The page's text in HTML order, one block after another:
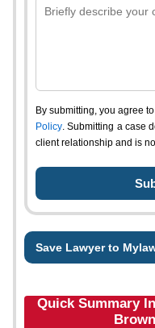
By submitting, you agree
Policy. Submitting a case
client relationship and is
Save Lawyer to
Quick Summary